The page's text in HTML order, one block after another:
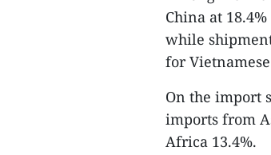
China at
while
for
On the import
imports from
Africa 13.4%.